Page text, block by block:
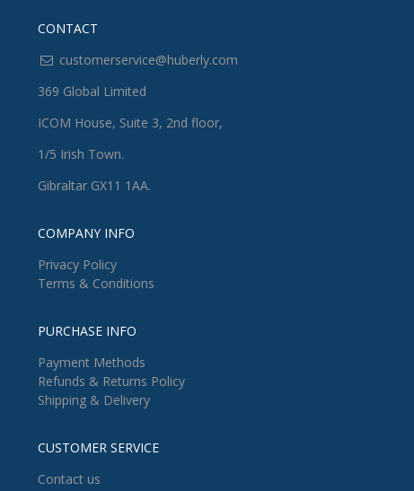
CONTACT
customerservice@huberly.com
369 Global Limited
ICOM House, Suite 3, 2nd floor,
1/5 Irish Town.
Gibraltar GX11 1AA.
COMPANY INFO
Privacy Policy
Terms & Conditions
PURCHASE INFO
Payment Methods
Refunds & Returns Policy
Shipping & Delivery
CUSTOMER SERVICE
Contact us